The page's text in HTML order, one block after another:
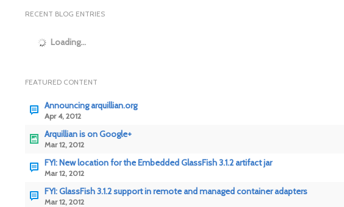
RECENT BLOG ENTRIES
Loading...
FEATURED CONTENT
Announcing arquillian.org
Apr 4, 2012
Arquillian is on Google+
Mar 12, 2012
FYI: New location for the Embedded GlassFish 3.1.2 artifact jar
Mar 12, 2012
FYI: GlassFish 3.1.2 support in remote and managed container adapters
Mar 12, 2012